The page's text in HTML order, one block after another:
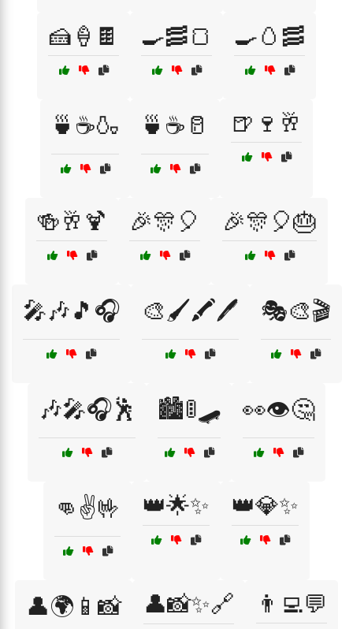
🍰🍦🍫 🍳🥓🍞 🍳🥚🥓
🍵☕🍶 🍵☕🥛 🍺🍷🥂
🍻🥂🍹 🎉🎊🎈 🎉🎊🎈🎂
🎤🎶🎵🎧 🎨🖌️🖍️🖊️ 🎭🎨🎬
🎶🎤🎧🕺 🏙️🚦🛹 👀👁️🤔
👊✌️🤟 👑🌟✨ 👑💎✨
👤🌍📱📸 👤📸✨🔗 👨‍💻💬